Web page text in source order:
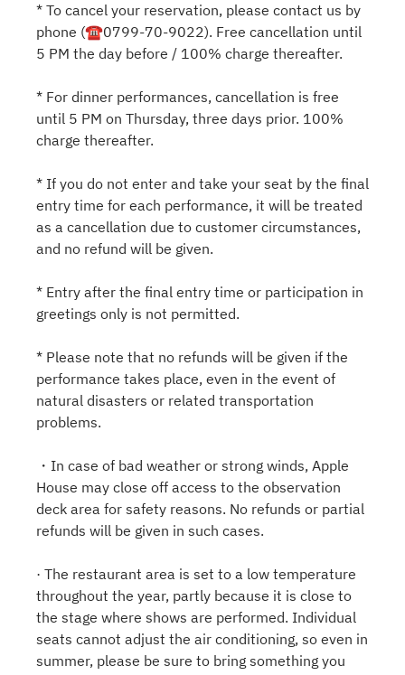
* To cancel your reservation, please contact us by
phone (☎0799-70-9022). Free cancellation until
5 PM the day before / 100% charge thereafter.
* For dinner performances, cancellation is free
until 5 PM on Thursday, three days prior. 100%
charge thereafter.
* If you do not enter and take your seat by the final
entry time for each performance, it will be treated
as a cancellation due to customer circumstances,
and no refund will be given.
* Entry after the final entry time or participation in
greetings only is not permitted.
* Please note that no refunds will be given if the
performance takes place, even in the event of
natural disasters or related transportation
problems.
・In case of bad weather or strong winds, Apple
House may close off access to the observation
deck area for safety reasons. No refunds or partial
refunds will be given in such cases.
· The restaurant area is set to a low temperature
throughout the year, partly because it is close to
the stage where shows are performed. Individual
seats cannot adjust the air conditioning, so even in
summer, please be sure to bring something you